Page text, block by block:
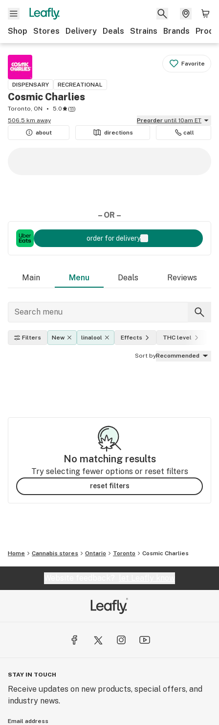
Shop Stores Delivery Deals Strains Brands
Favorite
DISPENSARY RECREATIONAL
Cosmic Charlies
Toronto, ON 5.0 (11)
506.5 km away
Preorder until 10am ET
about
directions call
– OR –
order for delivery
Main Menu Deals Reviews
Filters New linalool Effects THC level
Sort byRecommended
No matching results
Try selecting fewer options or reset filters
reset filters
Home Cannabis stores Ontario Toronto Cosmic Charlies
STAY IN TOUCH
Receive updates on new products, special offers, and
industry news.
Email address